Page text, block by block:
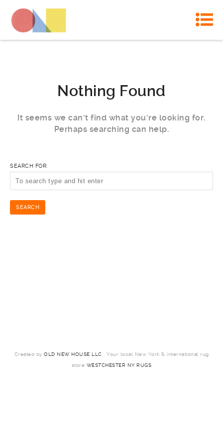
Nothing Found
It seems we can’t find what you’re looking for.
Perhaps searching can help.
SEARCH FOR:
Created by OLD NEW HOUSE LLC : Your local New York & international rug
store WESTCHESTER NY RUGS